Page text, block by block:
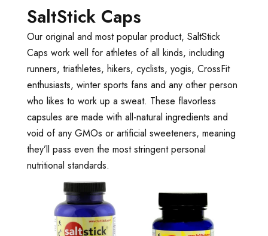
SaltStick Caps
Our original and most popular product, SaltStick
Caps work well for athletes of all kinds, including
runners, triathletes, hikers, cyclists, yogis, CrossFit
enthusiasts, winter sports fans and any other person
who likes to work up a sweat. These flavorless
capsules are made with all-natural ingredients and
void of any GMOs or artificial sweeteners, meaning
they’ll pass even the most stringent personal
nutritional standards.